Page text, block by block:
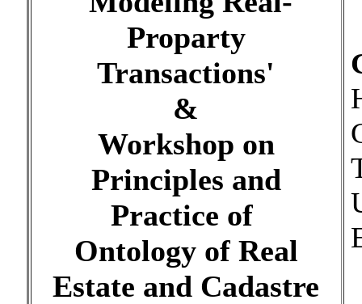
Proparty
Transactions'
&
Workshop on
Principles and
Practice of
Ontology of Real
Estate and Cadastre